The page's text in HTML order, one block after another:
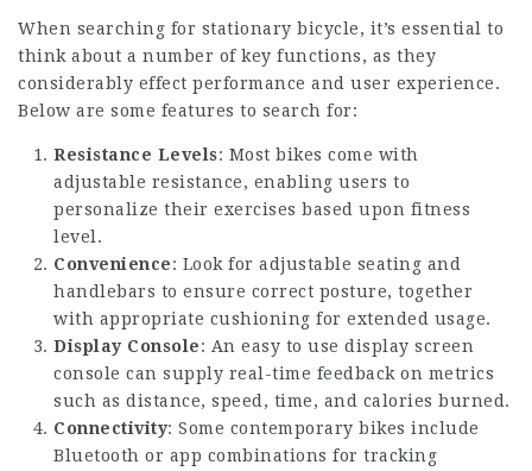
When searching for stationary bicycle, it’s essential to
think about a number of key functions, as they
considerably effect performance and user experience.
Below are some features to search for:
Resistance Levels: Most bikes come with
adjustable resistance, enabling users to
personalize their exercises based upon fitness
level.
Convenience: Look for adjustable seating and
handlebars to ensure correct posture, together
with appropriate cushioning for extended usage.
Display Console: An easy to use display screen
console can supply real-time feedback on metrics
such as distance, speed, time, and calories burned.
Connectivity: Some contemporary bikes include
Bluetooth or app combinations for tracking